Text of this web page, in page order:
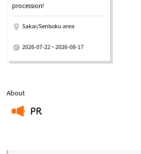
About
PR
procession!
Sakai/Senboku area
2026-07-22 ~ 2026-08-17